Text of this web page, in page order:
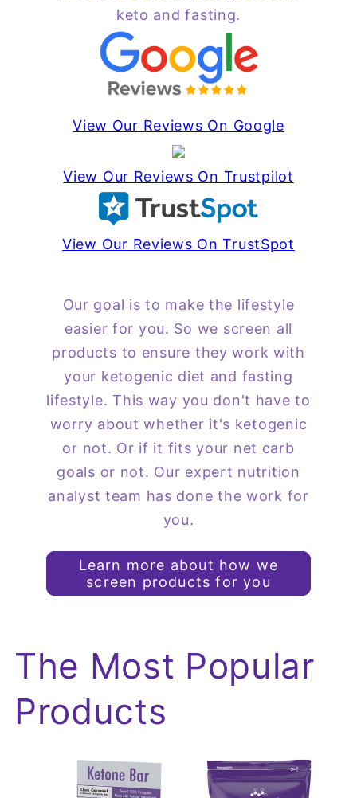
keto and fasting.
View Our Reviews On Google
View Our Reviews On Trustpilot
View Our Reviews On TrustSpot
Our goal is to make the lifestyle
easier for you. So we screen all
products to ensure they work with
your ketogenic diet and fasting
lifestyle. This way you don't have to
worry about whether it's ketogenic
or not. Or if it fits your net carb
goals or not. Our expert nutrition
analyst team has done the work for
you.
Learn more about how we
screen products for you
The Most Popular
Products